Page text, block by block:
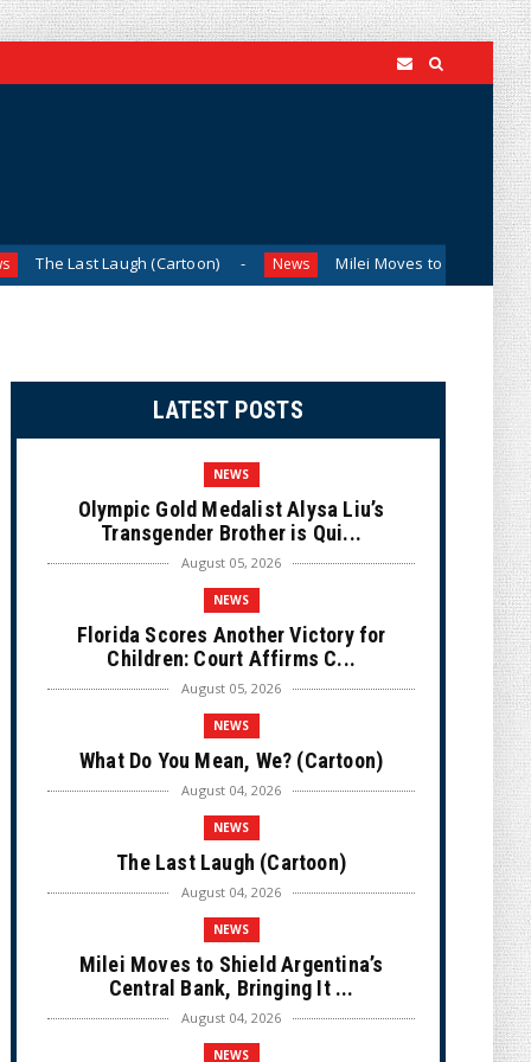
Laugh (Cartoon) News Milei Moves to Shield Argentina’s
LATEST POSTS
NEWS
Olympic Gold Medalist Alysa Liu’s
Transgender Brother is Qui...
August 05, 2026
NEWS
Florida Scores Another Victory for
Children: Court Affirms C...
August 05, 2026
NEWS
What Do You Mean, We? (Cartoon)
August 04, 2026
NEWS
The Last Laugh (Cartoon)
August 04, 2026
NEWS
Milei Moves to Shield Argentina’s
Central Bank, Bringing It ...
August 04, 2026
NEWS